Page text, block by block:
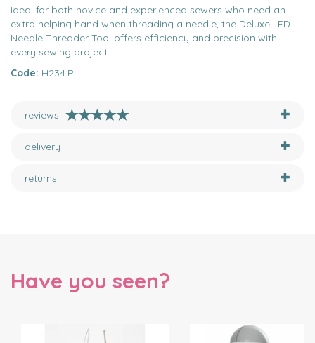
Ideal for both novice and experienced sewers who need an
extra helping hand when threading a needle, the Deluxe LED
Needle Threader Tool offers efficiency and precision with
every sewing project.
Code: H234.P
reviews
delivery
returns
Have you seen?